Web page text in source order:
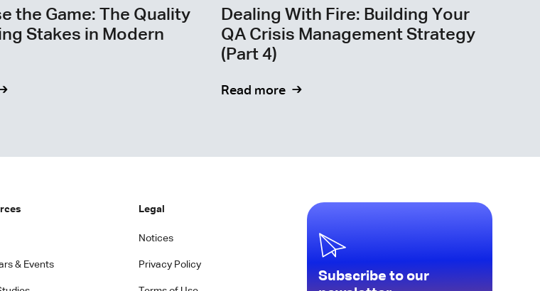
the Game: The Quality
Stakes in Modern
Dealing With Fire: Building Your
QA Crisis Management Strategy
(Part 4)
Read more
& Events
Legal
Notices
Privacy Policy
Subscribe to our